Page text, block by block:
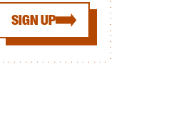
SIGN UP